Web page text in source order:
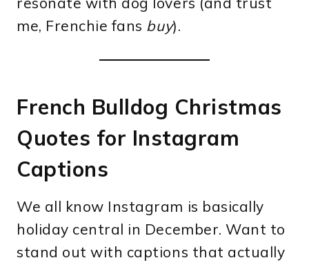
me, Frenchie fans buy).
French Bulldog Christmas
Quotes for Instagram
Captions
We all know Instagram is basically
holiday central in December. Want to
stand out with captions that actually